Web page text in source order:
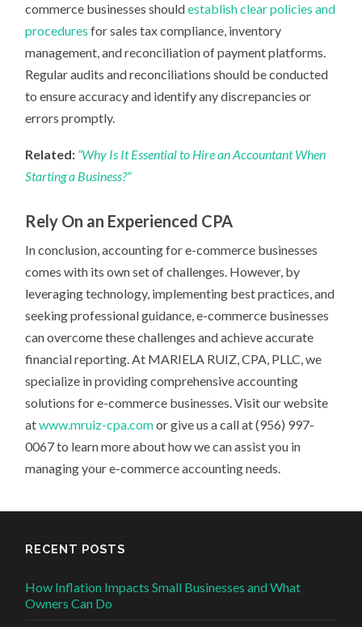
commerce businesses shouldestablish clear policies and
procedures for sales tax compliance, inventory
management, and reconciliation of payment platforms.
Regular audits and reconciliations should be conducted
to ensure accuracy and identify any discrepancies or
errors promptly.
Related: “Why Is It Essential to Hire an Accountant When
Starting a Business?”
Rely On an Experienced CPA
In conclusion, accounting for e-commerce businesses
comes with its own set of challenges. However, by
leveraging technology, implementing best practices, and
seeking professional guidance, e-commerce businesses
can overcome these challenges and achieve accurate
financial reporting. At MARIELA RUIZ, CPA, PLLC, we
specialize in providing comprehensive accounting
solutions for e-commerce businesses. Visit our website
atwww.mruiz-cpa.comor give us a call at (956) 997-
0067 to learn more about how we can assist you in
managing your e-commerce accounting needs.
RECENT POSTS
How Inflation Impacts Small Businesses and What
Owners Can Do